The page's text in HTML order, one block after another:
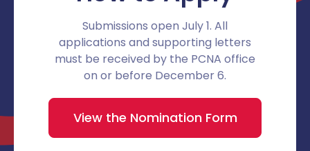
Submissions open July 1. All
applications and supporting letters
must be received by the PCNA office
on or before December 6.
View the Nomination Form